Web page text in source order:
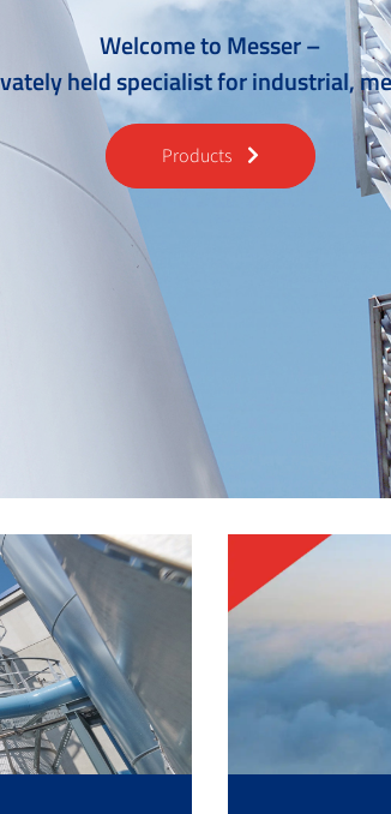
Welcome to Messer –
held specialist for industrial,
Products